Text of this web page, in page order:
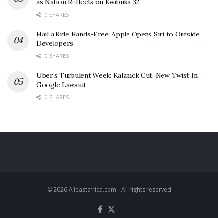
as Nation Reflects on Kwibuka 32
0 SHARES
Hail a Ride Hands-Free: Apple Opens Siri to Outside
Developers
0 SHARES
Uber’s Turbulent Week: Kalanick Out, New Twist In
Google Lawsuit
0 SHARES
© 2026 Alleastafrica.com - All rights reserved